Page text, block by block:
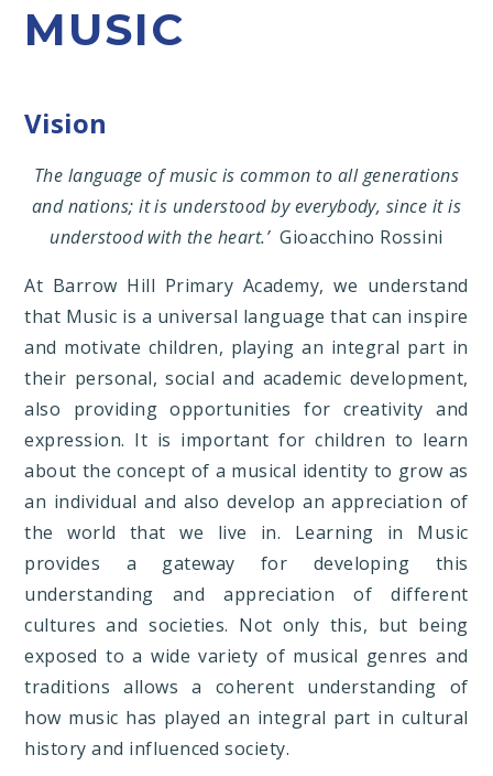
MUSIC
Vision
The language of music is common to all generations
and nations; it is understood by everybody, since it is
understood with the heart.’Gioacchino Rossini
At Barrow Hill Primary Academy, we understand
that Music is a universal language that can inspire
and motivate children, playing an integral part in
their personal, social and academic development,
also providing opportunities for creativity and
expression. It is important for children to learn
about the concept of a musical identity to grow as
an individual and also develop an appreciation of
the world that we live in. Learning in Music
provides a gateway for developing this
understanding and appreciation of different
cultures and societies. Not only this, but being
exposed to a wide variety of musical genres and
traditions allows a coherent understanding of
how music has played an integral part in cultural
history and influenced society.